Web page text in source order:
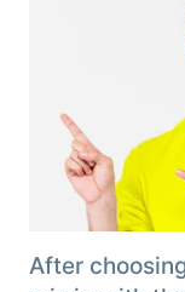
After